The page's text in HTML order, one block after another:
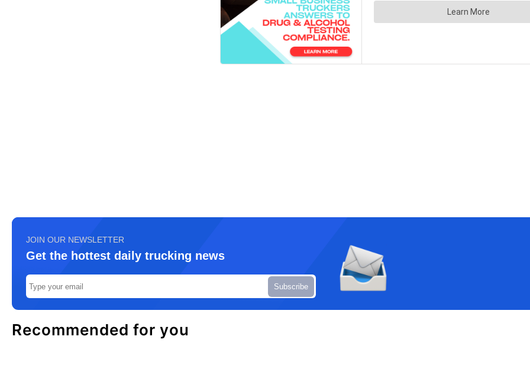
JOIN OUR NEWSLETTER
Get the hottest daily trucking news